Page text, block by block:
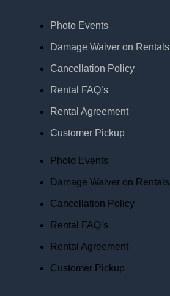
Photo Events
Damage Waiver on Rentals
Cancellation Policy
Rental FAQ’s
Rental Agreement
Customer Pickup
Photo Events
Damage Waiver on Rentals
Cancellation Policy
Rental FAQ’s
Rental Agreement
Customer Pickup